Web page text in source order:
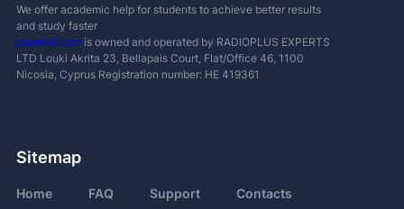
We offer academic help for students to achieve better results
and study faster
paperial.comis owned and operated by RADIOPLUS EXPERTS
LTD Louki Akrita 23, Bellapais Court, Flat/Office 46, 1100
Nicosia, CyprusRegistration number: ΗΕ 419361
Sitemap
Home FAQ Support Contacts